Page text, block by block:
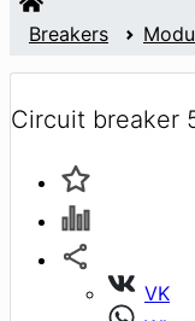
Breakers
Circuit breaker
VK